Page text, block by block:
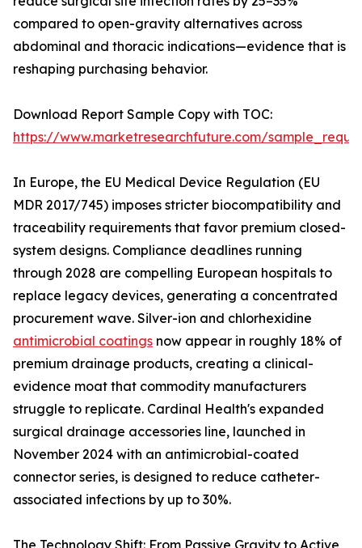
compared to open-gravity alternatives across
abdominal and thoracic indications—evidence that is
reshaping purchasing behavior.
Download Report Sample Copy with TOC:
https://www.marketresearchfuture.com/
In Europe, the EU Medical Device Regulation (EU
MDR 2017/745) imposes stricter biocompatibility and
traceability requirements that favor premium closed-
system designs. Compliance deadlines running
through 2028 are compelling European hospitals to
replace legacy devices, generating a concentrated
procurement wave. Silver-ion and chlorhexidine
antimicrobial coatings now appear in roughly 18% of
premium drainage products, creating a clinical-
evidence moat that commodity manufacturers
struggle to replicate. Cardinal Health's expanded
surgical drainage accessories line, launched in
November 2024 with an antimicrobial-coated
connector series, is designed to reduce catheter-
associated infections by up to 30%.